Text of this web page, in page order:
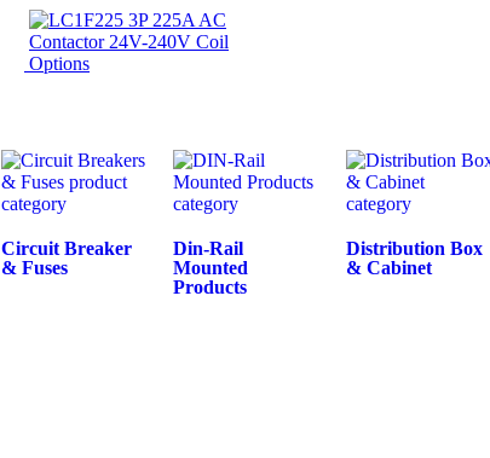
Circuit Breaker
& Fuses
Din-Rail
Mounted
Products
Distribution Box
& Cabinet